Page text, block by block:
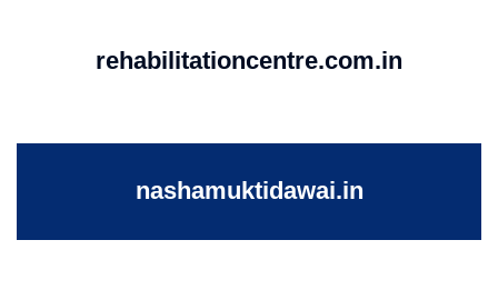
rehabilitationcentre.com.in
nashamuktidawai.in